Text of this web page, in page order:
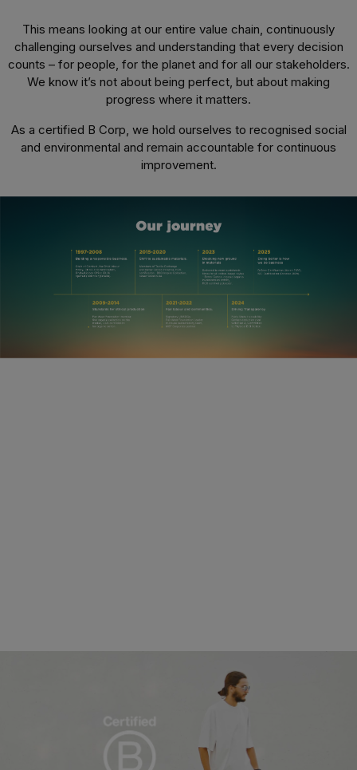
This means looking at our entire value chain, continuously
challenging ourselves and understanding that every decision
counts – for people, for the planet and for all our stakeholders.
We know it’s not about being perfect, but about making
progress where it matters.
As a certified B Corp, we hold ourselves to recognised social
and environmental and remain accountable for continuous
improvement.